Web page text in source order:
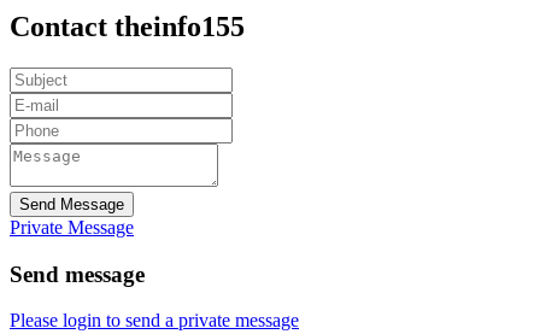
Contact theinfo155
Send Message
Private Message
Send message
Please login to send a private message